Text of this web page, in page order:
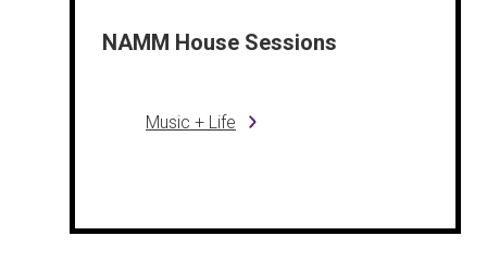
NAMM House Sessions
Music + Life